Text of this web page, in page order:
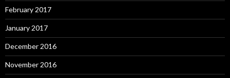
February 2017
January 2017
December 2016
November 2016